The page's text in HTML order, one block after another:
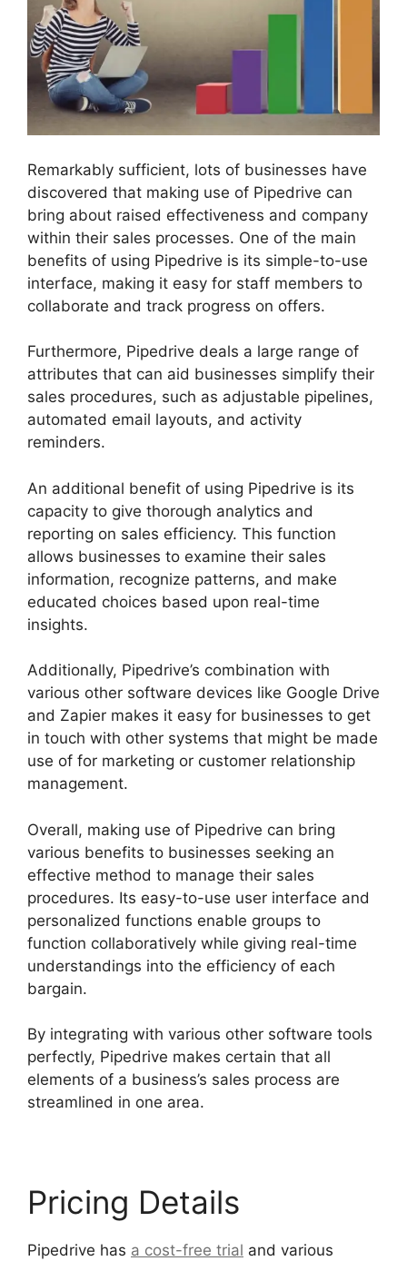
Remarkably sufficient, lots of businesses have
discovered that making use of Pipedrive can
bring about raised effectiveness and company
within their sales processes. One of the main
benefits of using Pipedrive is its simple-to-use
interface, making it easy for staff members to
collaborate and track progress on offers.
Furthermore, Pipedrive deals a large range of
attributes that can aid businesses simplify their
sales procedures, such as adjustable pipelines,
automated email layouts, and activity
reminders.
An additional benefit of using Pipedrive is its
capacity to give thorough analytics and
reporting on sales efficiency. This function
allows businesses to examine their sales
information, recognize patterns, and make
educated choices based upon real-time
insights.
Additionally, Pipedrive’s combination with
various other software devices like Google Drive
and Zapier makes it easy for businesses to get
in touch with other systems that might be made
use of for marketing or customer relationship
management.
Overall, making use of Pipedrive can bring
various benefits to businesses seeking an
effective method to manage their sales
procedures. Its easy-to-use user interface and
personalized functions enable groups to
function collaboratively while giving real-time
understandings into the efficiency of each
bargain.
By integrating with various other software tools
perfectly, Pipedrive makes certain that all
elements of a business’s sales process are
streamlined in one area.
Pricing Details
Pipedrive has a cost-free trial and various